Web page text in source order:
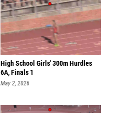
High School Girls' 300m Hurdles
6A, Finals 1
May 2, 2026